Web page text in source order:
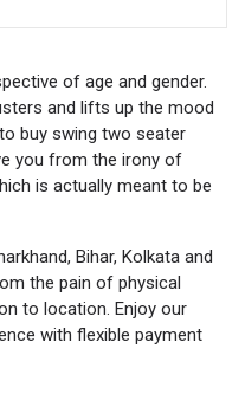
of age and gender.
and lifts up the mood
buy swing two seater
you from the irony of
is actually meant to be
Bihar, Kolkata and
the pain of physical
to location. Enjoy our
with flexible payment